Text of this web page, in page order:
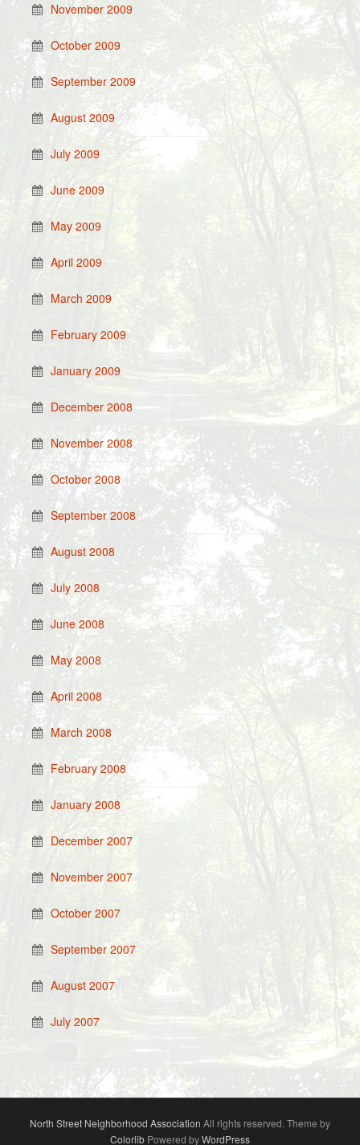
November 2009
October 2009
September 2009
August 2009
July 2009
June 2009
May 2009
April 2009
March 2009
February 2009
January 2009
December 2008
November 2008
October 2008
September 2008
August 2008
July 2008
June 2008
May 2008
April 2008
March 2008
February 2008
January 2008
December 2007
November 2007
October 2007
September 2007
August 2007
July 2007
North Street Neighborhood Association All rights reserved. Theme by
Colorlib Powered byWordPress